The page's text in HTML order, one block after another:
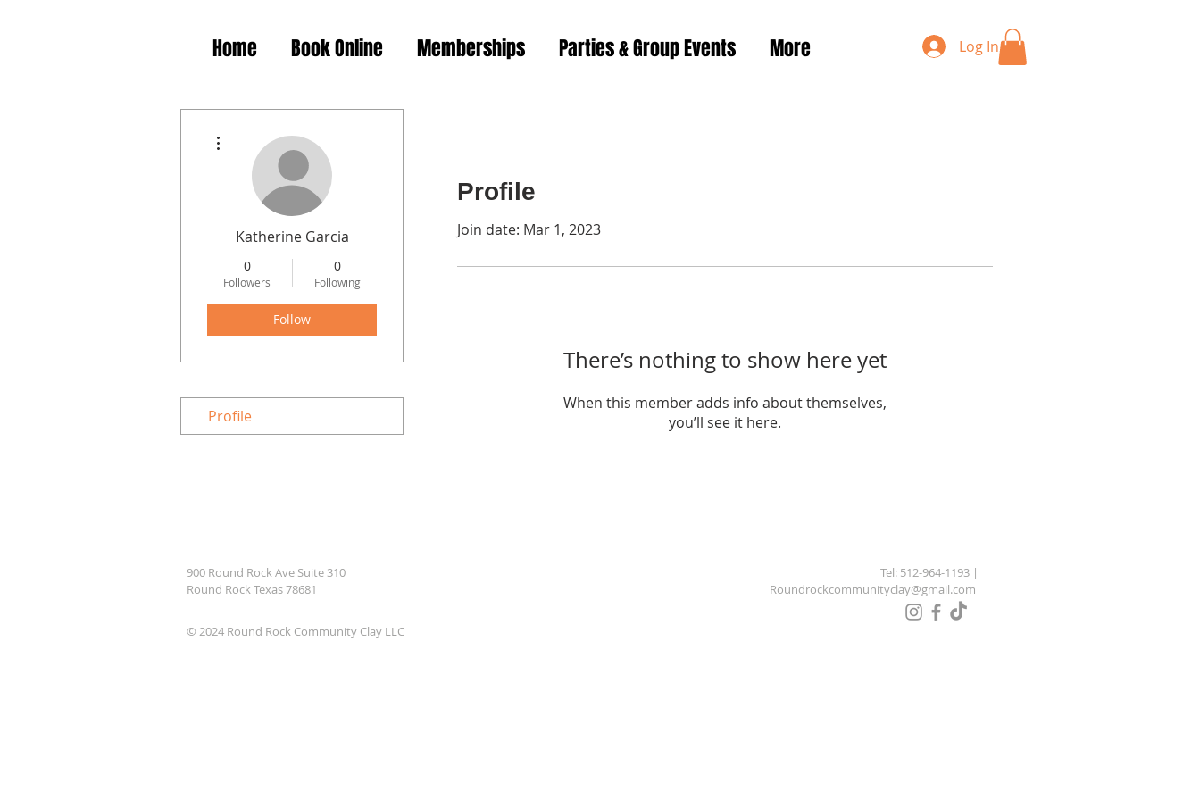
Home Book Online Memberships Parties & Group Events More Log In
Profile
Join date: Mar 1, 2023
There’s nothing to show here yet
When this member adds info about themselves,
you’ll see it here.
Katherine Garcia
0
Followers
0
Following
Follow
Profile
900 Round Rock Ave Suite 310
Round Rock Texas 78681
Tel: 512-964-1193 |
Roundrockcommunityclay@gmail.com
© 2024 Round Rock Community Clay LLC